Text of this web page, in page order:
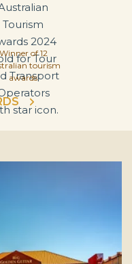
Winner of 12
tourism
awards